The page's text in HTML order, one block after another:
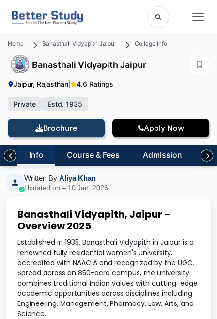
Home Banasthali Vidyapith Jaipur College Info
Banasthali Vidyapith Jaipur
Jaipur, Rajasthan 4.6 Ratings
Private Estd. 1935
Brochure Apply Now
Info Course & Fees Admission
Written By Aliya Khan
Updated on – 10 Jan, 2026
Banasthali Vidyapith, Jaipur –
Overview 2025
Established in 1935, Banasthali Vidyapith in Jaipur is a
renowned fully residential women's university,
accredited with NAAC A and recognized by the UGC.
Spread across an 850-acre campus, the university
combines traditional Indian values with cutting-edge
academic opportunities across disciplines including
Engineering, Management, Pharmacy, Law, Arts, and
Science.